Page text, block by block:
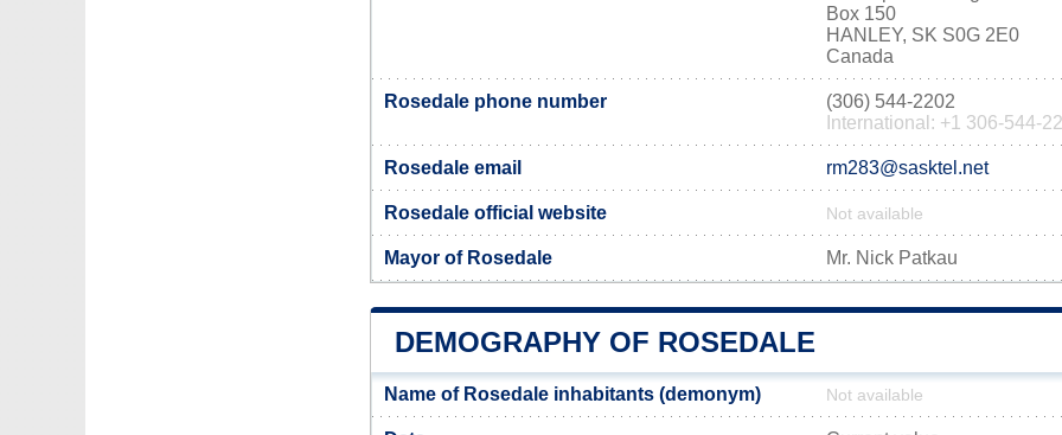
Box 150
HANLEY, SK S0G 2E0
Canada
Rosedale phone number
(306) 544-2202
International: +1 306-544-
Rosedale email rm283@sasktel.net
Rosedale official website Not available
Mayor of Rosedale Mr. Nick Patkau
DEMOGRAPHY OF ROSEDALE
Name of Rosedale inhabitants (demonym) Not available